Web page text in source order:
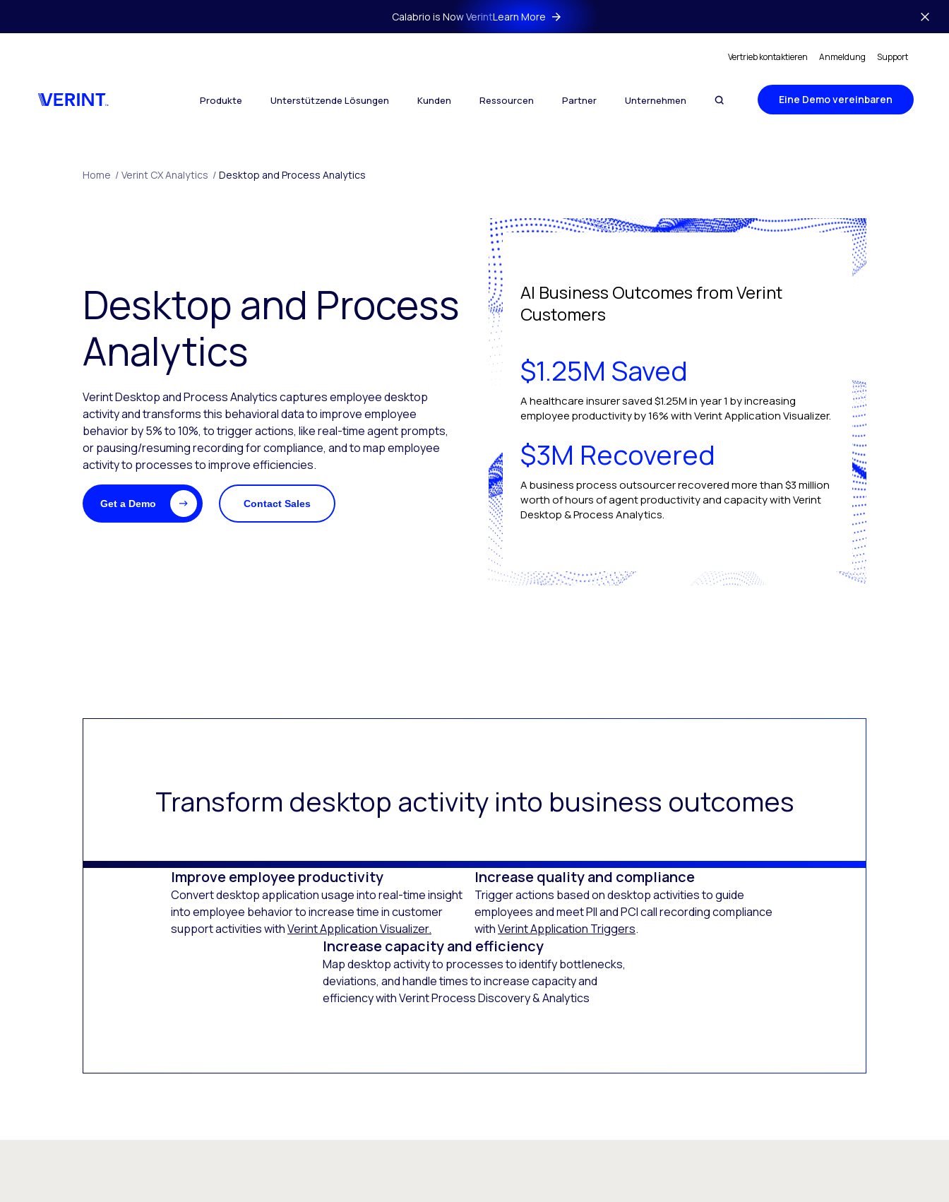
Calabrio is Now VerintLearn More
Vertrieb kontaktieren Anmeldung Support
Produkte Unterstützende Lösungen Kunden Ressourcen Partner Unternehmen Eine Demo vereinbaren
Home / Verint CX Analytics / Desktop and Process Analytics
Desktop and Process
Analytics
Verint Desktop and Process Analytics captures employee desktop
activity and transforms this behavioral data to improve employee
behavior by 5% to 10%, to trigger actions, like real-time agent prompts,
or pausing/resuming recording for compliance, and to map employee
activity to processes to improve efficiencies.
Get a Demo Contact Sales
AI Business Outcomes from Verint
Customers
$1.25M Saved
A healthcare insurer saved $1.25M in year 1 by increasing
employee productivity by 16% with Verint Application Visualizer.
$3M Recovered
A business process outsourcer recovered more than $3 million
worth of hours of agent productivity and capacity with Verint
Desktop & Process Analytics.
Transform desktop activity into business outcomes
Improve employee productivity
Convert desktop application usage into real-time insight
into employee behavior to increase time in customer
support activities withVerint Application Visualizer.
Increase quality and compliance
Trigger actions based on desktop activities to guide
employees and meet PII and PCI call recording compliance
withVerint Application Triggers.
Increase capacity and efficiency
Map desktop activity to processes to identify bottlenecks,
deviations, and handle times to increase capacity and
efficiency with Verint Process Discovery & Analytics